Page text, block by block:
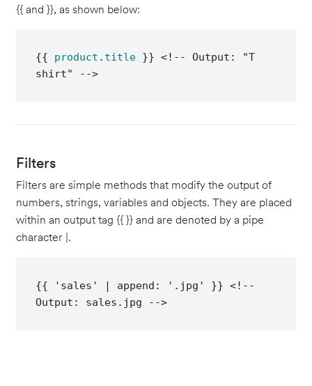
{{ and }}, as shown below:
{{ product . title }} <!-- Output: "T
shirt" -->
Filters
Filters are simple methods that modify the output of
numbers, strings, variables and objects. They are placed
within an output tag {{ }} and are denoted by a pipe
character |.
{{ 'sales' | append: '.jpg' }} <!--
Output: sales.jpg -->